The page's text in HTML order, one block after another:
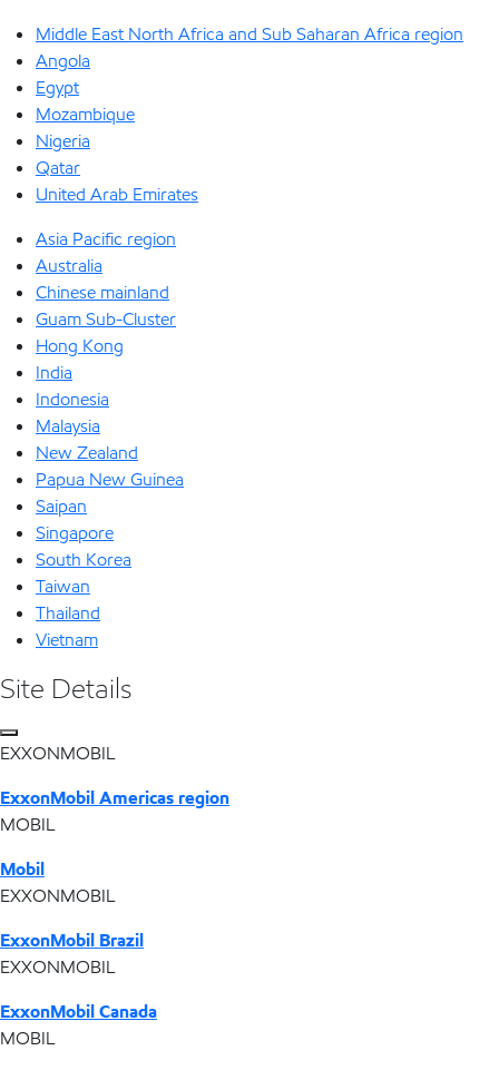
Middle East North Africa and Sub Saharan Africa region
Angola
Egypt
Mozambique
Nigeria
Qatar
United Arab Emirates
Asia Pacific region
Australia
Chinese mainland
Guam Sub-Cluster
Hong Kong
India
Indonesia
Malaysia
New Zealand
Papua New Guinea
Saipan
Singapore
South Korea
Taiwan
Thailand
Vietnam
Site Details
EXXONMOBIL
ExxonMobil Americas region
MOBIL
Mobil
EXXONMOBIL
ExxonMobil Brazil
EXXONMOBIL
ExxonMobil Canada
MOBIL